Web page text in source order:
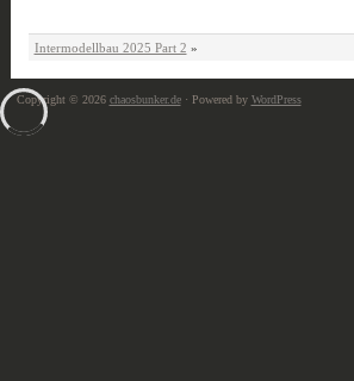
Intermodellbau 2025 Part 2 »
Copyright © 2026 chaosbunker.de· Powered by WordPress